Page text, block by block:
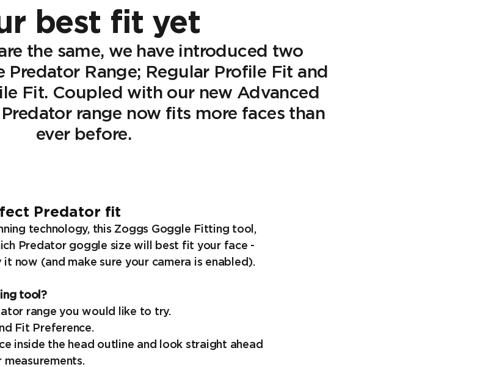
best fit yet
the same, we have introduced two
Range; Regular Profile Fit and
Fit. Coupled with our new Advanced
range now fits more faces than
ever before.
Predator fit
technology, this Zoggs Goggle Fitting tool,
Predator goggle size will best fit your face -
it now (and make sure your camera is enabled).
tool?
range you would like to try.
Fit Preference.
inside the head outline and look straight ahead